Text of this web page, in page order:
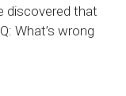
discovered that
What’s wrong